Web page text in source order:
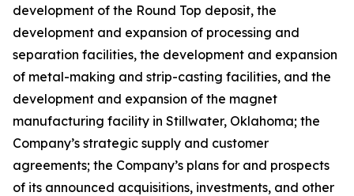
development of the Round Top deposit, the
development and expansion of processing and
separation facilities, the development and expansion
of metal-making and strip-casting facilities, and the
development and expansion of the magnet
manufacturing facility in Stillwater, Oklahoma; the
Company’s strategic supply and customer
agreements; the Company’s plans for and prospects
of its announced acquisitions, investments, and other